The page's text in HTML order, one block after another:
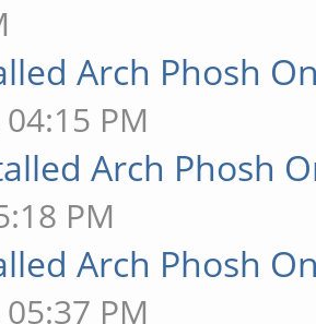
Arch Phosh
PM
Arch Phosh
PM
Arch Phosh
PM